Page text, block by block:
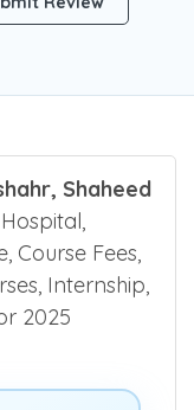
Shaheed
Hospital,
Course Fees,
Internship,
2025